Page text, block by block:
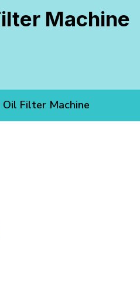
Machine
Filter Machine